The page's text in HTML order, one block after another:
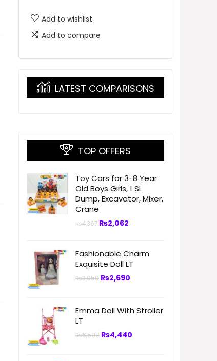
Add to wishlist
Add to compare
LATEST COMPARISONS
TOP OFFERS
Toy Cars for 3-8 Year
Old Boys Girls, 1 SL
Dump, Excavator, Mixer,
Crane
₨4,367₨2,062
Fashionable Charm
Exquisite Doll LT
₨3,950₨2,690
Emma Doll With Stroller
LT
₨6,500₨4,440